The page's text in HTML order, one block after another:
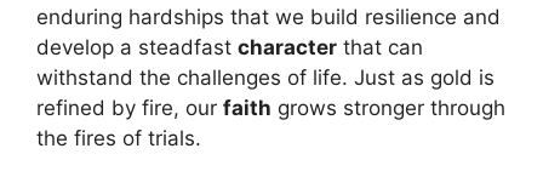
enduring hardships that we build resilience and
develop a steadfast character that can
withstand the challenges of life. Just as gold is
refined by fire, our faith grows stronger through
the fires of trials.